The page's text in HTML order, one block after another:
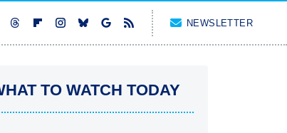
NEWSLETTER
TO WATCH TODAY